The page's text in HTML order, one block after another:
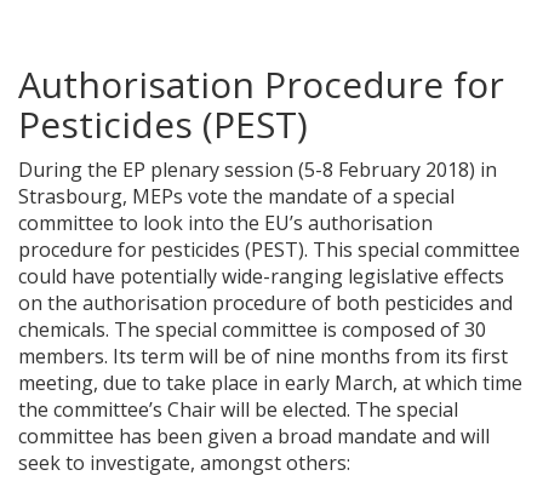
Authorisation Procedure for
Pesticides (PEST)
During the EP plenary session (5-8 February 2018) in
Strasbourg, MEPs vote the mandate of a special
committee to look into the EU’s authorisation
procedure for pesticides (PEST). This special committee
could have potentially wide-ranging legislative effects
on the authorisation procedure of both pesticides and
chemicals. The special committee is composed of 30
members. Its term will be of nine months from its first
meeting, due to take place in early March, at which time
the committee’s Chair will be elected. The special
committee has been given a broad mandate and will
seek to investigate, amongst others: